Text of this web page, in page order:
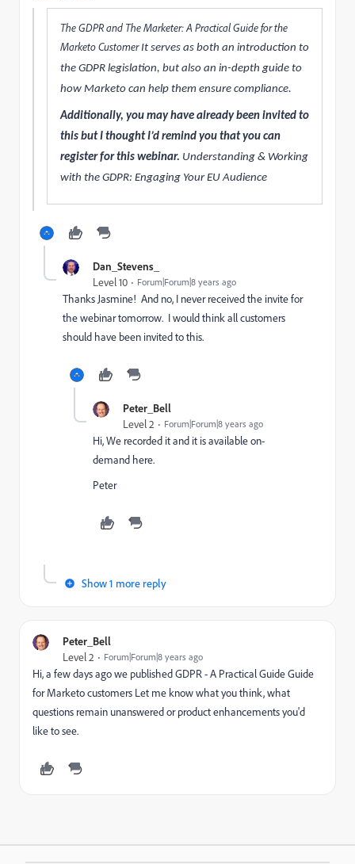
The GDPR and The Marketer: A Practical Guide for the
Marketo Customer​ It serves as both an introduction to
the GDPR legislation, but also an in-depth guide to
how Marketo can help them ensure compliance.
Additionally, you may have already been invited to
this but I thought I’d remind you that you can
register for this webinar. Understanding & Working
with the GDPR: Engaging Your EU Audience ​
Dan_Stevens_
Level 10 Forum|Forum|8 years ago
Thanks Jasmine! And no, I never received the invite for
the webinar tomorrow. I would think all customers
should have been invited to this.
Peter_Bell
Level 2 Forum|Forum|8 years ago
Hi, We recorded it and it is available on-
demand here.
Peter
Show 1 more reply
Peter_Bell
Level 2 Forum|Forum|8 years ago
Hi, a few days ago we published GDPR -A Practical Guide Guide
for Marketo customers Let me know what you think, what
questions remain unanswered or product enhancements you'd
like to see.